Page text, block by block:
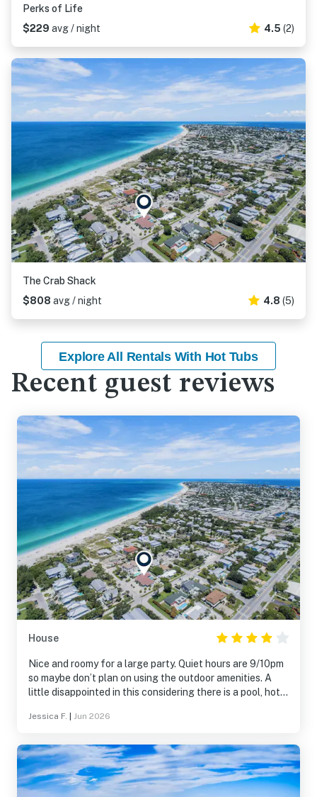
Perks of Life
$229 avg / night 4.5 (2)
The Crab Shack
$808 avg / night 4.8 (5)
Explore All Rentals With Hot Tubs
Recent guest reviews
House
Nice and roomy for a large party. Quiet hours are 9/10pm
so maybe don’t plan on using the outdoor amenities. A
little disappointed in this considering there is a pool, hot
after dark when it’s cooler.
Jessica F. Jun 2026